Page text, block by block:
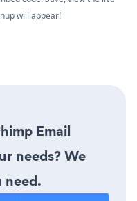
will appear!
Email
needs? We
need.